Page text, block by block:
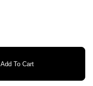
Add To Cart